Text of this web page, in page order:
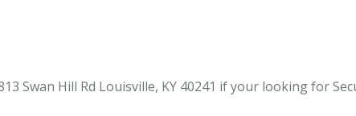
Swan Hill Rd Louisville, KY 40241 if your looking for